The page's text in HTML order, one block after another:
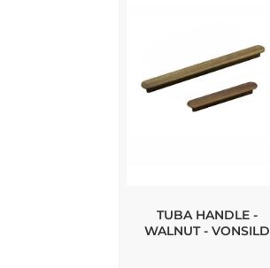
TUBA HANDLE -
WALNUT - VONSILD